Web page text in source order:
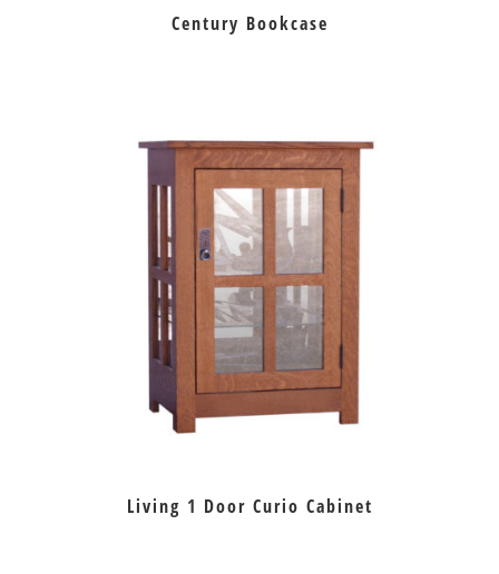
Century Bookcase
Living 1 Door Curio Cabinet